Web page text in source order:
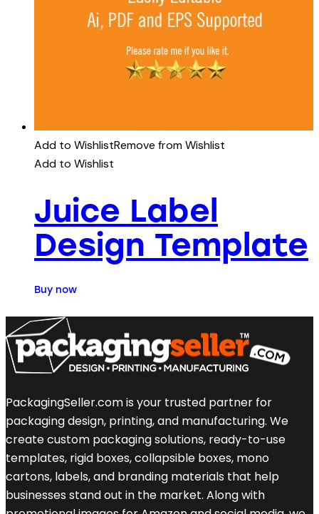
Add to WishlistRemove from Wishlist
Add to Wishlist
Juice Label
Design Template
Buy now
PackagingSeller.com is your trusted partner for
packaging design, printing, and manufacturing. We
create custom packaging solutions, ready-to-use
templates, rigid boxes, collapsible boxes, mono
cartons, labels, and branding materials that help
businesses stand out in the market. Along with